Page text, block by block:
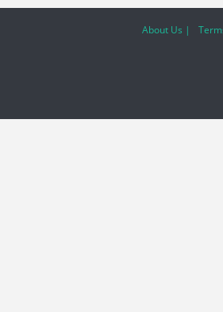
About Us |